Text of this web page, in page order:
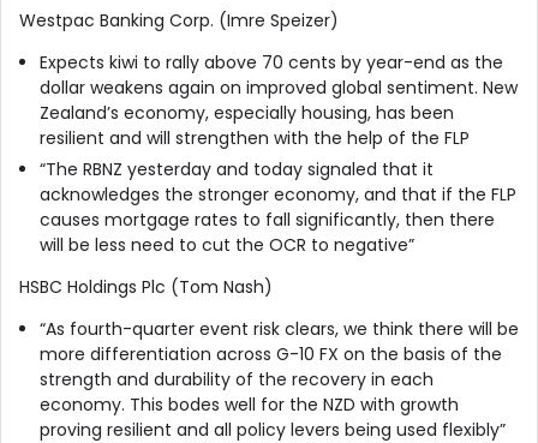
Westpac Banking Corp. (Imre Speizer)
Expects kiwi to rally above 70 cents by year-end as the
dollar weakens again on improved global sentiment. New
Zealand’s economy, especially housing, has been
resilient and will strengthen with the help of the FLP
“The RBNZ yesterday and today signaled that it
acknowledges the stronger economy, and that if the FLP
causes mortgage rates to fall significantly, then there
will be less need to cut the OCR to negative”
HSBC Holdings Plc (Tom Nash)
“As fourth-quarter event risk clears, we think there will be
more differentiation across G-10 FX on the basis of the
strength and durability of the recovery in each
economy. This bodes well for the NZD with growth
proving resilient and all policy levers being used flexibly”